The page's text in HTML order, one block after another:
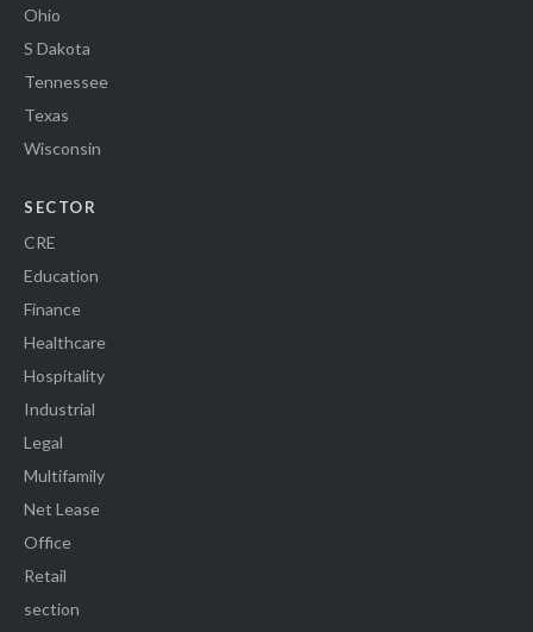
Ohio
S Dakota
Tennessee
Texas
Wisconsin
SECTOR
CRE
Education
Finance
Healthcare
Hospitality
Industrial
Legal
Multifamily
Net Lease
Office
Retail
section